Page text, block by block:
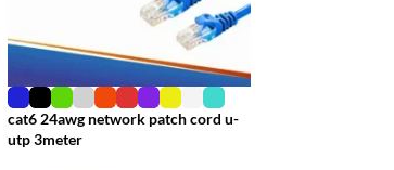
cat6 24awg network patch cord u-
utp 3meter